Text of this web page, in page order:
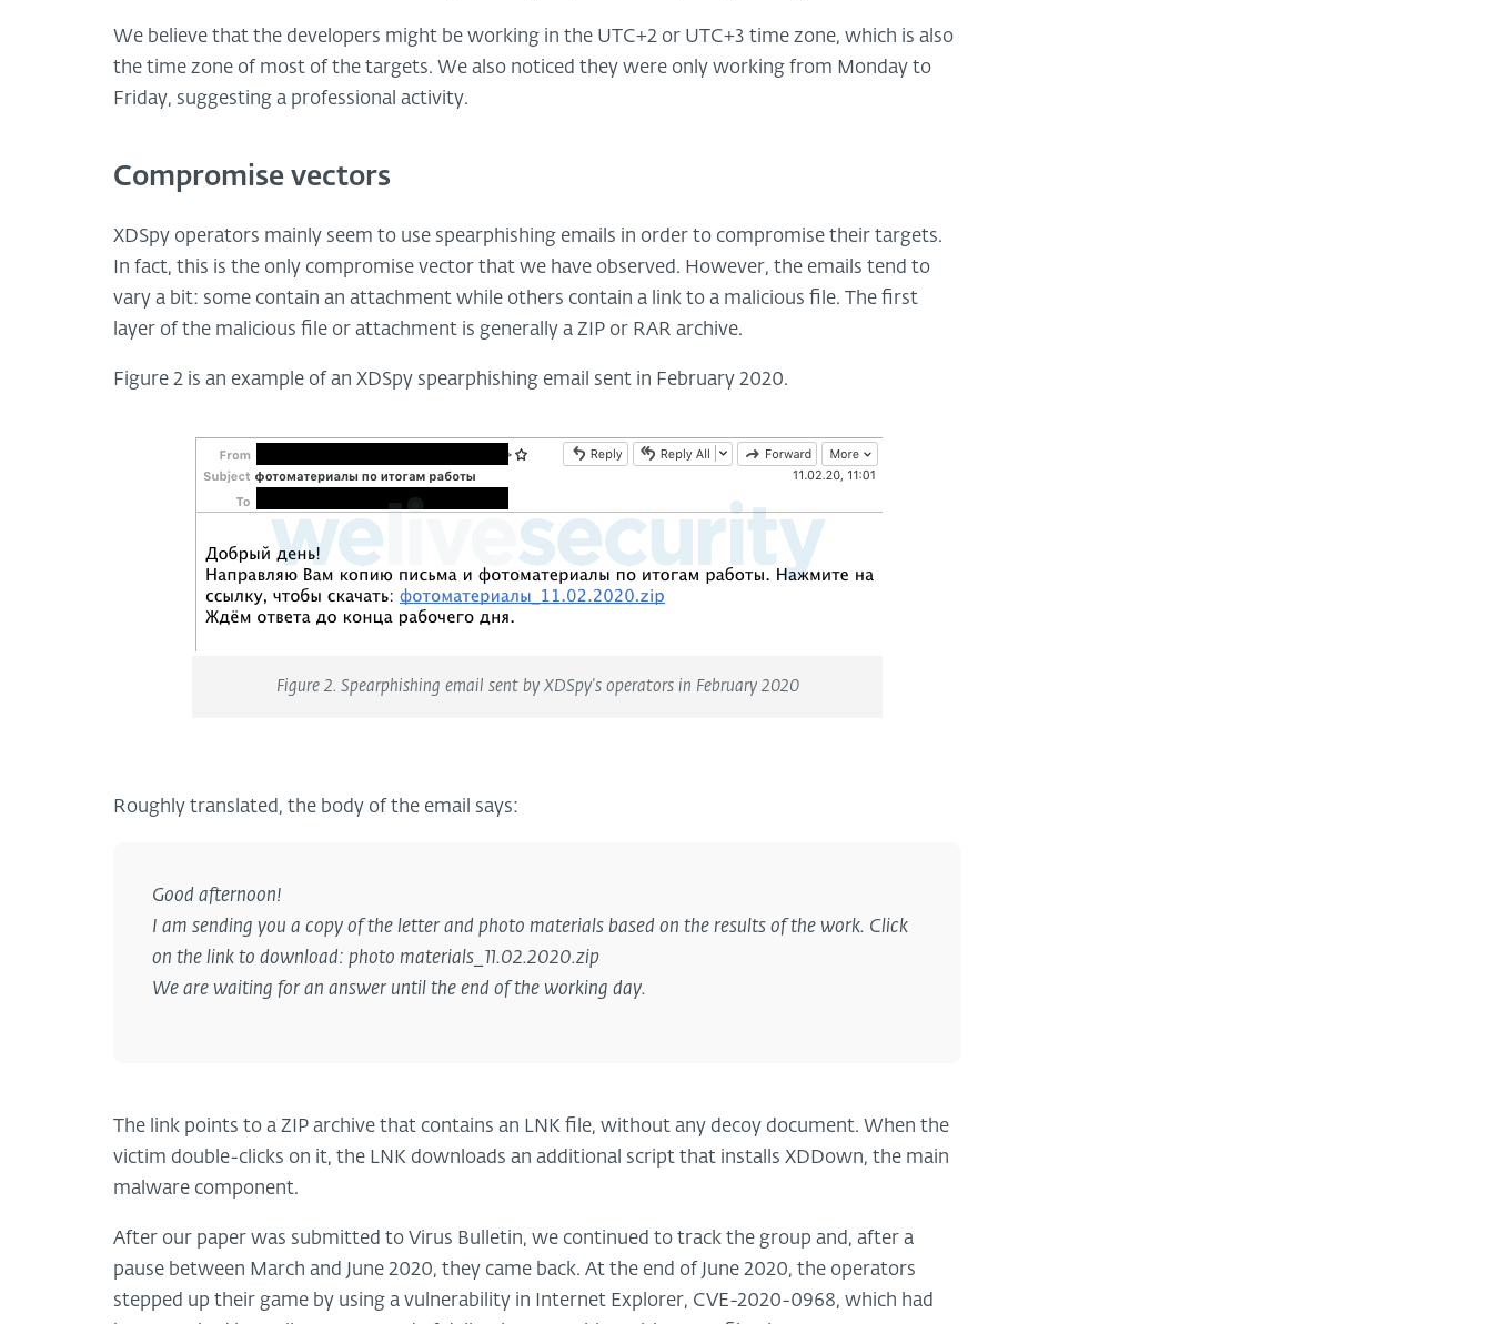
We believe that the developers might be working in the UTC+2 or UTC+3 time zone, which is also
the time zone of most of the targets. We also noticed they were only working from Monday to
Friday, suggesting a professional activity.
Compromise vectors
XDSpy operators mainly seem to use spearphishing emails in order to compromise their targets.
In fact, this is the only compromise vector that we have observed. However, the emails tend to
vary a bit: some contain an attachment while others contain a link to a malicious file. The first
layer of the malicious file or attachment is generally a ZIP or RAR archive.
Figure 2 is an example of an XDSpy spearphishing email sent in February 2020.
Figure 2. Spearphishing email sent by XDSpy's operators in February 2020
Roughly translated, the body of the email says:
Good afternoon!
I am sending you a copy of the letter and photo materials based on the results of the work. Click
on the link to download: photo materials_11.02.2020.zip
We are waiting for an answer until the end of the working day.
The link points to a ZIP archive that contains an LNK file, without any decoy document. When the
victim double-clicks on it, the LNK downloads an additional script that installs XDDown, the main
malware component.
After our paper was submitted to Virus Bulletin, we continued to track the group and, after a
pause between March and June 2020, they came back. At the end of June 2020, the operators
stepped up their game by using a vulnerability in Internet Explorer, CVE-2020-0968, which had